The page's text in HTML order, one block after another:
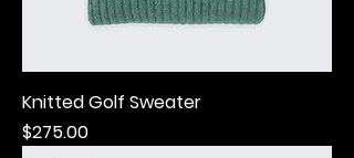
Knitted Golf Sweater
Price
$275.00